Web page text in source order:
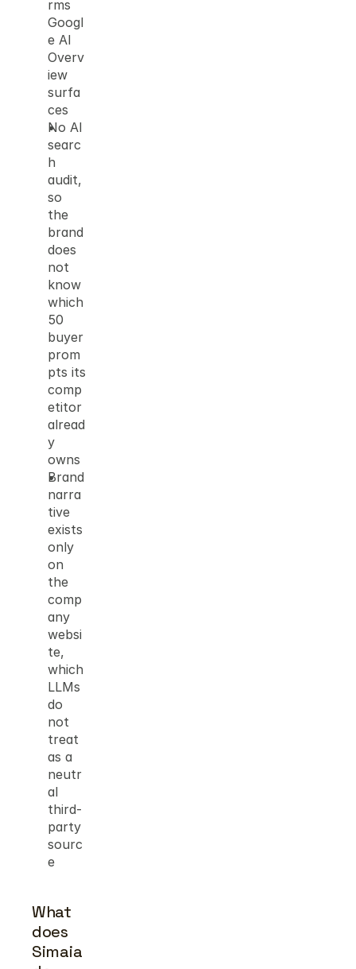
rms
Googl
e AI
Overv
iew
surfa
ces
No AI
searc
h
audit,
so
the
brand
does
not
know
which
50
buyer
prom
pts its
comp
etitor
alread
y
owns
Brand
narra
tive
exists
only
on
the
comp
any
websi
te,
which
LLMs
do
not
treat
as a
neutr
al
third-
party
sourc
e
What
does
Simaia